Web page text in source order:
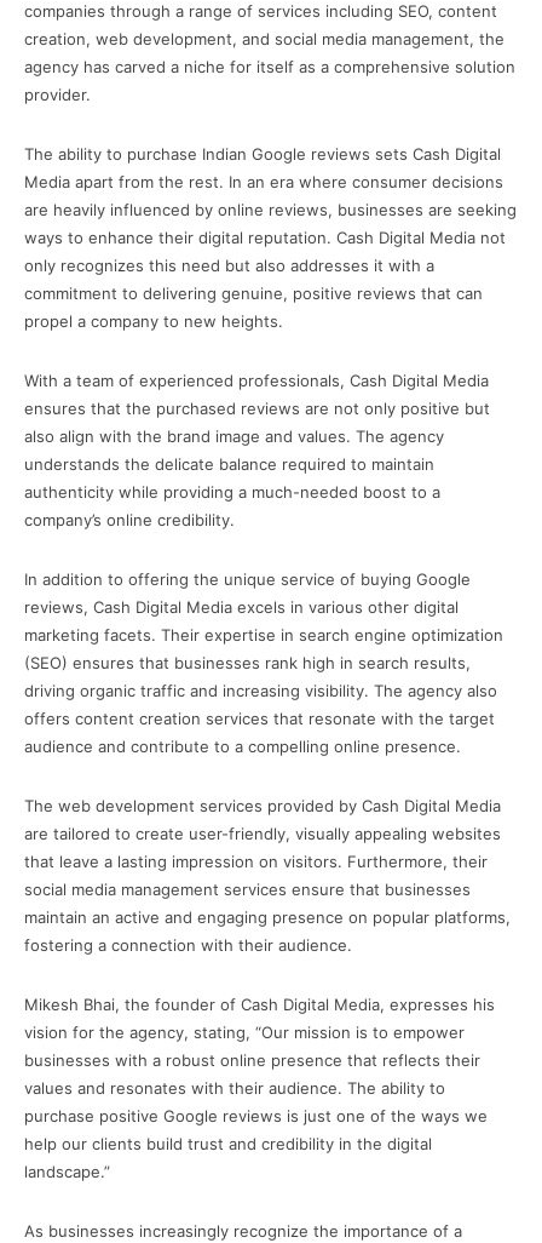
companies through a range of services including SEO, content
creation, web development, and social media management, the
agency has carved a niche for itself as a comprehensive solution
provider.
The ability to purchase Indian Google reviews sets Cash Digital
Media apart from the rest. In an era where consumer decisions
are heavily influenced by online reviews, businesses are seeking
ways to enhance their digital reputation. Cash Digital Media not
only recognizes this need but also addresses it with a
commitment to delivering genuine, positive reviews that can
propel a company to new heights.
With a team of experienced professionals, Cash Digital Media
ensures that the purchased reviews are not only positive but
also align with the brand image and values. The agency
understands the delicate balance required to maintain
authenticity while providing a much-needed boost to a
company’s online credibility.
In addition to offering the unique service of buying Google
reviews, Cash Digital Media excels in various other digital
marketing facets. Their expertise in search engine optimization
(SEO) ensures that businesses rank high in search results,
driving organic traffic and increasing visibility. The agency also
offers content creation services that resonate with the target
audience and contribute to a compelling online presence.
The web development services provided by Cash Digital Media
are tailored to create user-friendly, visually appealing websites
that leave a lasting impression on visitors. Furthermore, their
social media management services ensure that businesses
maintain an active and engaging presence on popular platforms,
fostering a connection with their audience.
Mikesh Bhai, the founder of Cash Digital Media, expresses his
vision for the agency, stating, “Our mission is to empower
businesses with a robust online presence that reflects their
values and resonates with their audience. The ability to
purchase positive Google reviews is just one of the ways we
help our clients build trust and credibility in the digital
landscape.”
As businesses increasingly recognize the importance of a